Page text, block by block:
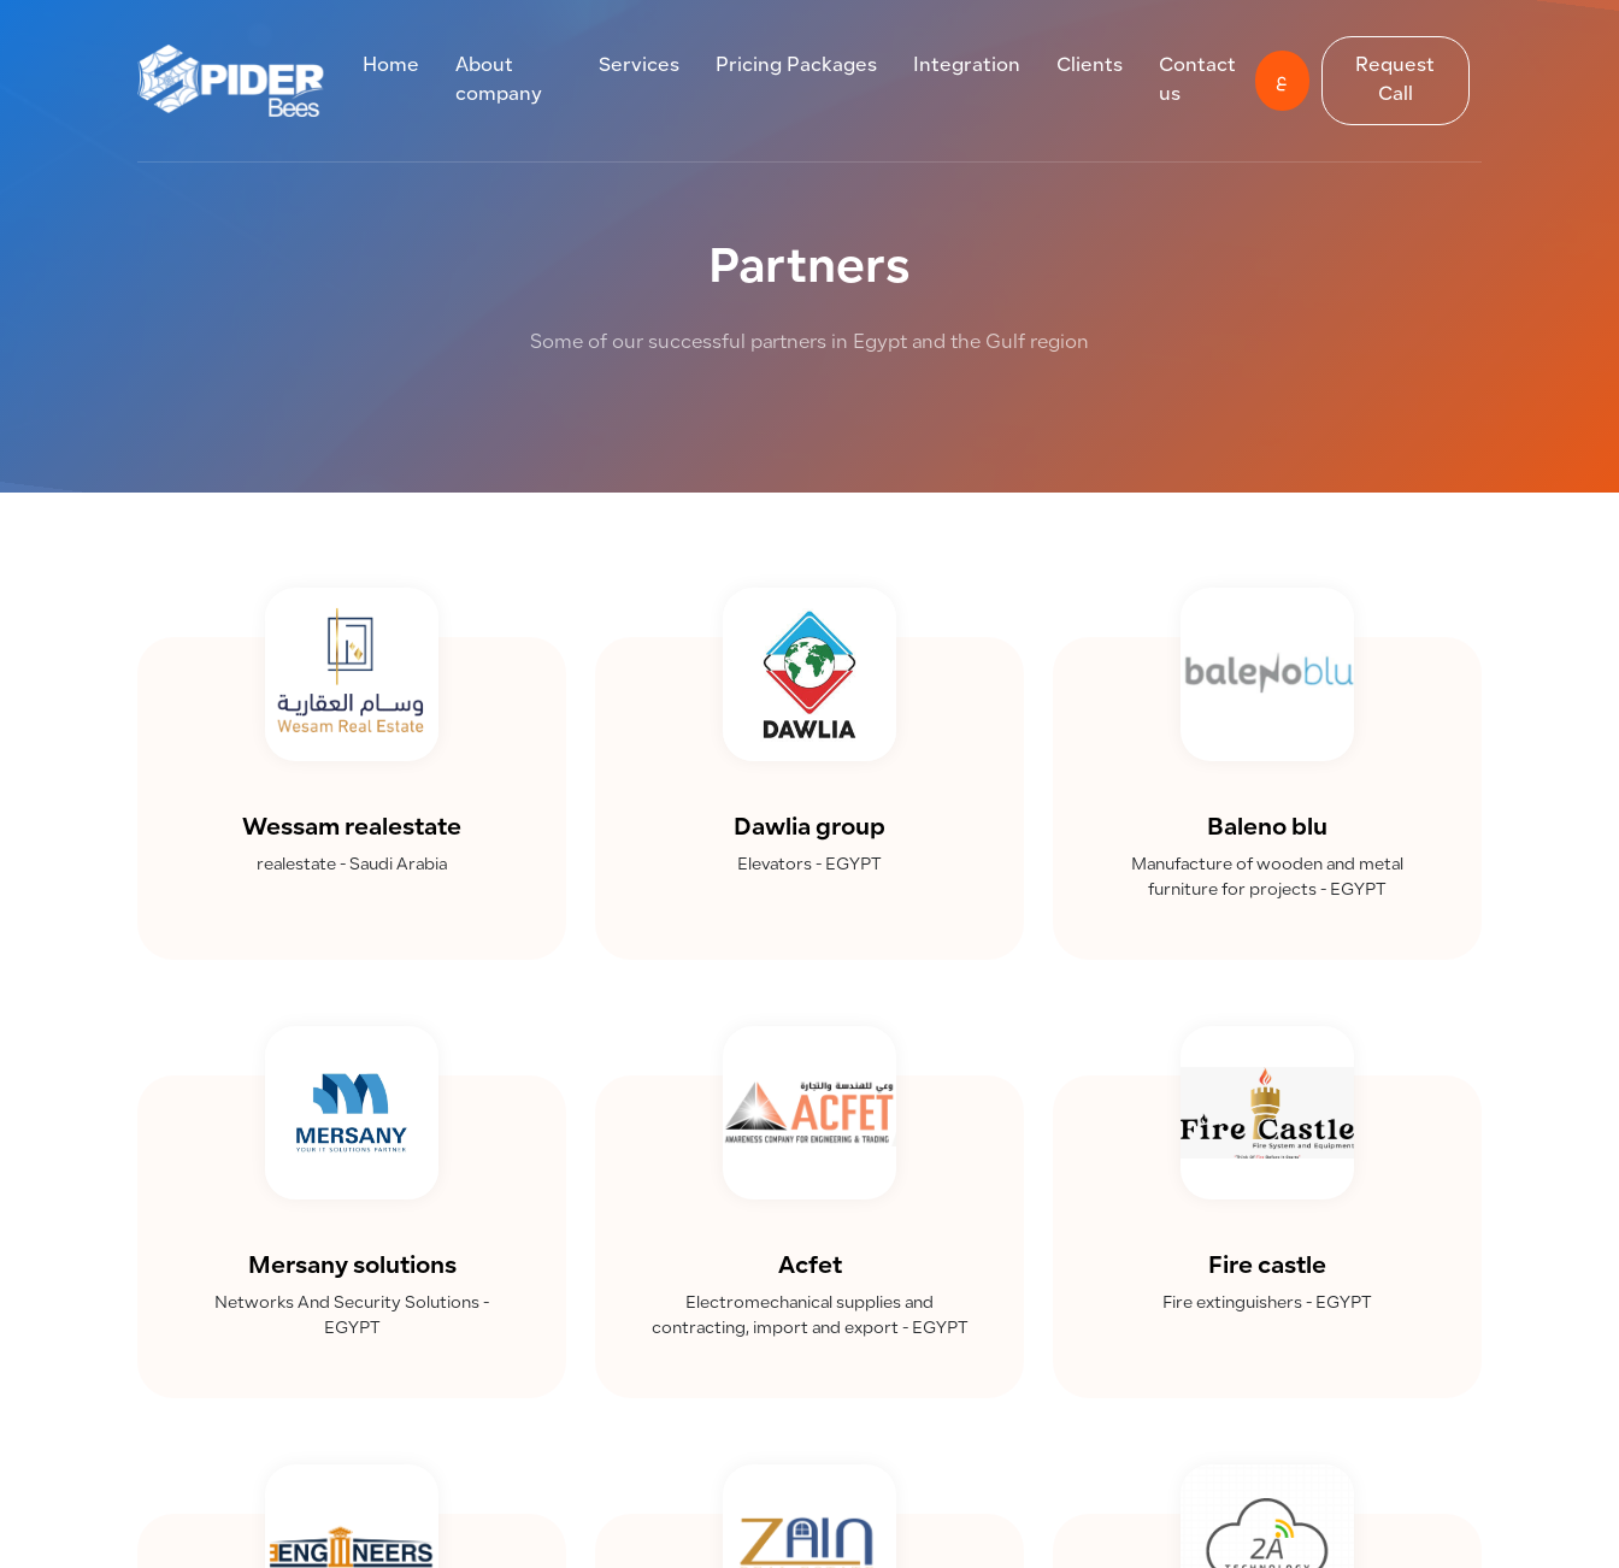
Home
About
company
Services Pricing Packages Integration Clients
Contact
us
ع
Request
Call
Partners
Some of our successful partners in Egypt and the Gulf region
Wessam realestate
realestate - Saudi Arabia
Dawlia group
Elevators - EGYPT
Baleno blu
Manufacture of wooden and metal
furniture for projects - EGYPT
Mersany solutions
Networks And Security Solutions -
EGYPT
Acfet
Electromechanical supplies and
contracting, import and export - EGYPT
Fire castle
Fire extinguishers - EGYPT